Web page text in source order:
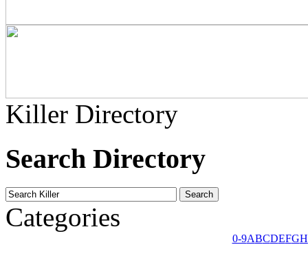
Killer Directory
Search Directory
Categories
0-9ABCDEFGH